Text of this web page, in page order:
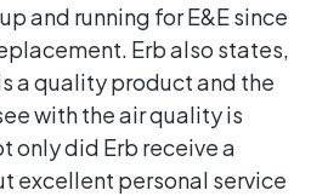
and running for E&E since
Erb also states,
a quality product and the
with the air quality is
only did Erb receive a
excellent personal service